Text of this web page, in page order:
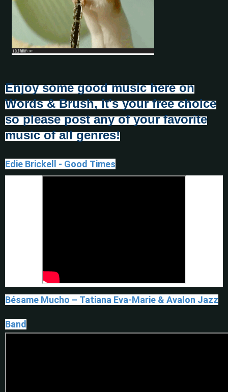
Enjoy some good music here on
Words & Brush, it's your free choice
so please post any of your favorite
music of all genres!
Edie Brickell - Good Times
Bésame Mucho – Tatiana Eva-Marie & Avalon Jazz
Band